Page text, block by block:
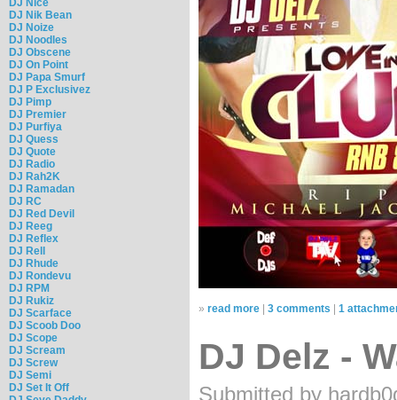
DJ Nice
DJ Nik Bean
DJ Noize
DJ Noodles
DJ Obscene
DJ On Point
DJ Papa Smurf
DJ P Exclusivez
DJ Pimp
DJ Premier
DJ Purfiya
DJ Quess
DJ Quote
DJ Radio
DJ Rah2K
DJ Ramadan
DJ RC
DJ Red Devil
DJ Reeg
DJ Reflex
DJ Rell
DJ Rhude
DJ Rondevu
DJ RPM
DJ Rukiz
DJ Scarface
DJ Scoob Doo
DJ Scope
DJ Scream
DJ Screw
DJ Semi
DJ Set It Off
» read more | 3 comments | 1
DJ Delz -
Submitted by